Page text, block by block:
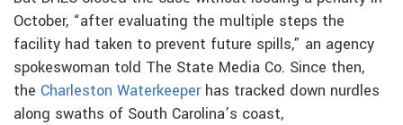
October, “after evaluating the multiple steps the
facility had taken to prevent future spills,” an agency
spokeswoman told The State Media Co. Since then,
the Charleston Waterkeeperhas tracked down nurdles
along swaths of South Carolina’s coast,